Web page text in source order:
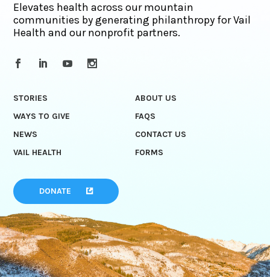
Elevates health across our mountain
communities by generating philanthropy for Vail
Health and our nonprofit partners.
STORIES
ABOUT US
WAYS TO GIVE
FAQS
NEWS
CONTACT US
VAIL HEALTH
FORMS
DONATE